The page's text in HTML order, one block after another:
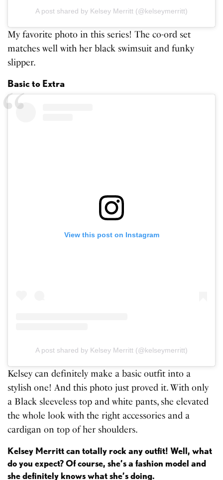
A post shared by Kelsey Merritt (@kelseymerritt)
My favorite photo in this series! The co-ord set
matches well with her black swimsuit and funky
slipper.
Basic to Extra
View this post on Instagram
A post shared by Kelsey Merritt (@kelseymerritt)
Kelsey can definitely make a basic outfit into a
stylish one! And this photo just proved it. With only
a Black sleeveless top and white pants, she elevated
the whole look with the right accessories and a
cardigan on top of her shoulders.
Kelsey Merritt can totally rock any outfit! Well, what
do you expect? Of course, she’s a fashion model and
she definitely knows what she’s doing.